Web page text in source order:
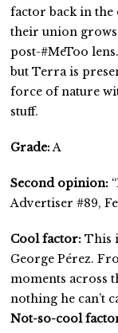
factor back in the
their union
post-#MeToo
but Terra is
force of nature
stuff.
Grade: A
Second opinion:
Advertiser #89,
Cool factor: This
George Pérez.
moments across
nothing he can’t
Not-so-cool